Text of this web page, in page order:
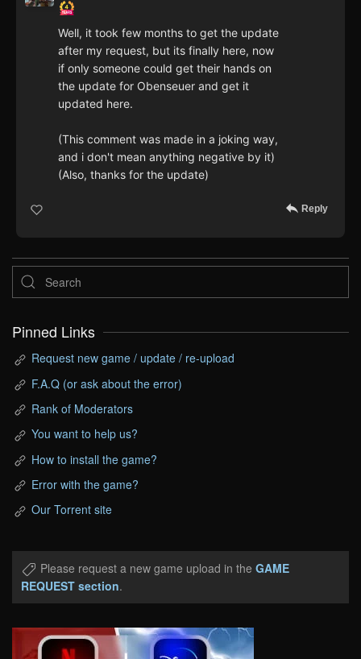
Well, it took few months to get the update
after my request, but its finally here, now
if only someone could get their hands on
the update for Obenseuer and get it
updated here.
(This comment was made in a joking way,
and i don't mean anything negative by it)
(Also, thanks for the update)
Reply
Pinned Links
Request new game / update / re-upload
F.A.Q (or ask about the error)
Rank of Moderators
You want to help us?
How to install the game?
Error with the game?
Our Torrent site
Please request a new game upload in the GAME
REQUEST section.